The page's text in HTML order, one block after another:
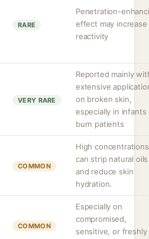
RARE
Penetration-
effect may increase
reactivity
VERY RARE
Reported mainly
extensive
on broken skin,
especially in infants
burn patients
COMMON
High concentrations
can strip natural oils
and reduce skin
hydration.
COMMON
Especially on
compromised,
sensitive, or freshly